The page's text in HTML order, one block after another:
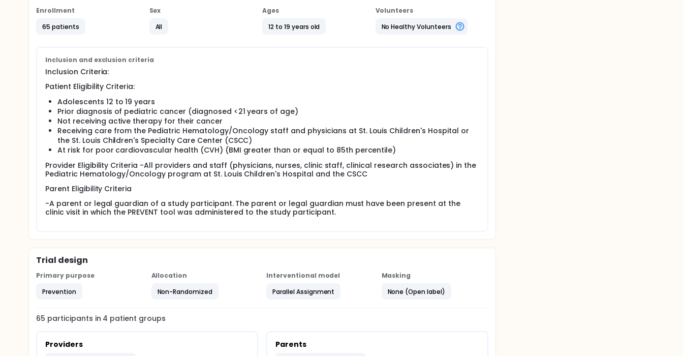
Enrollment
65 patients
Sex
All
Ages
12 to 19 years old
Volunteers
No Healthy Volunteers
Inclusion and exclusion criteria
Inclusion Criteria:
Patient Eligibility Criteria:
Adolescents 12 to 19 years
Prior diagnosis of pediatric cancer (diagnosed <21 years of age)
Not receiving active therapy for their cancer
Receiving care from the Pediatric Hematology/Oncology staff and physicians at St. Louis Children's Hospital or
the St. Louis Children's Specialty Care Center (CSCC)
At risk for poor cardiovascular health (CVH) (BMI greater than or equal to 85th percentile)
Provider Eligibility Criteria -All providers and staff (physicians, nurses, clinic staff, clinical research associates) in the
Pediatric Hematology/Oncology program at St. Louis Children's Hospital and the CSCC
Parent Eligibility Criteria
-A parent or legal guardian of a study participant. The parent or legal guardian must have been present at the
clinic visit in which the PREVENT tool was administered to the study participant.
Trial design
Primary purpose
Prevention
Allocation
Non-Randomized
Interventional model
Parallel Assignment
Masking
None (Open label)
65 participants in 4 patient groups
Providers Parents